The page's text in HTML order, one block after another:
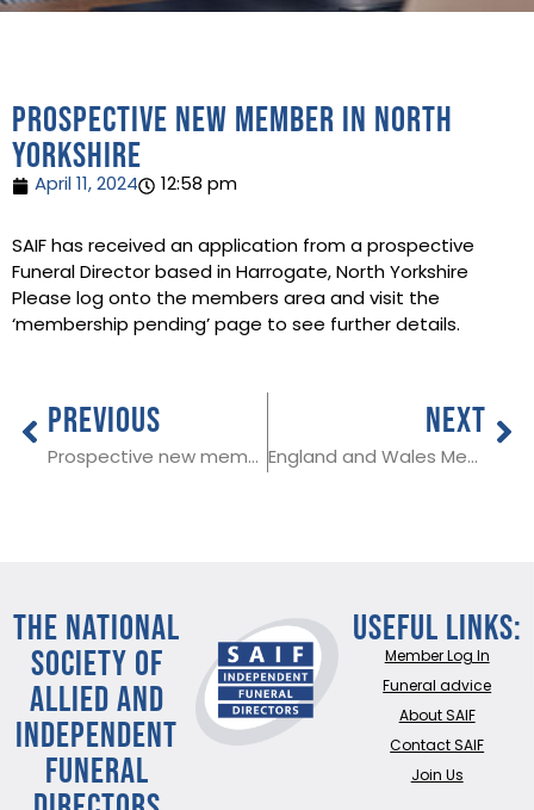
Prospective new Member in North
Yorkshire
April 11, 2024 12:58 pm
SAIF has received an application from a prospective
Funeral Director based in Harrogate, North Yorkshire
Please log onto the members area and visit the
‘membership pending’ page to see further details.
PREVIOUS
Prospective new member in Wrexham
NEXT
England and Wales Medical Examiner changes coming into force in September
THE NATIONAL
SOCIETY OF
ALLIED AND
INDEPENDENT
FUNERAL
Useful Links:
Member Log In
Funeral advice
About SAIF
Contact SAIF
Join Us